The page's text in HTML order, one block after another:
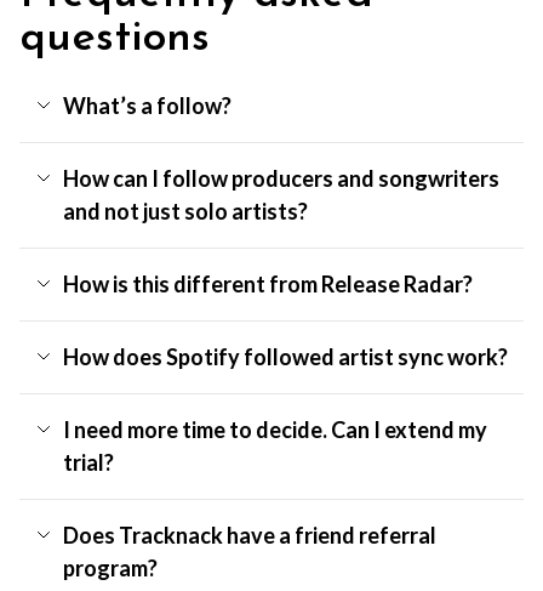
questions
What’s a follow?
How can I follow producers and songwriters
and not just solo artists?
How is this different from Release Radar?
How does Spotify followed artist sync work?
I need more time to decide. Can I extend my
trial?
Does Tracknack have a friend referral
program?